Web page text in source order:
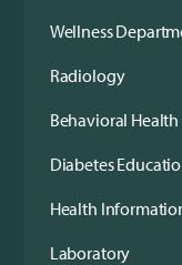
Wellness
Radiology
Behavioral Health
Diabetes
Health
Laboratory